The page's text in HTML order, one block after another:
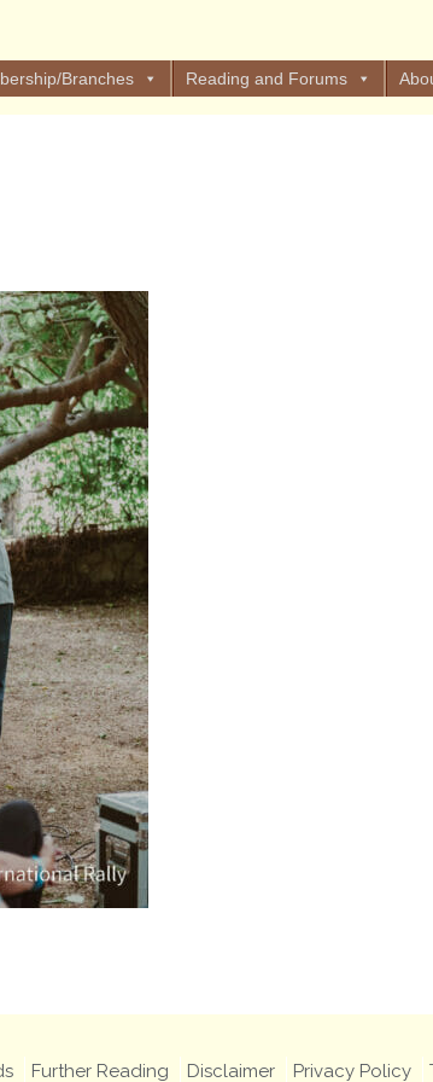
Branches Reading and Forums
Further Reading Disclaimer Privacy Policy